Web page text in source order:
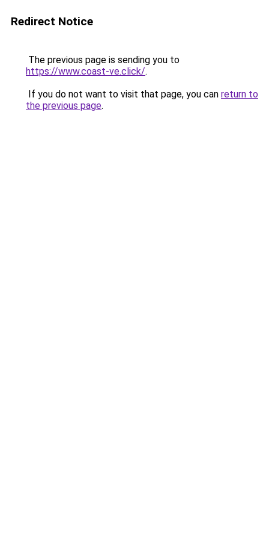
Redirect Notice
The previous page is sending you to
https://www.coast-ve.click/.
If you do not want to visit that page, you can return to
the previous page.